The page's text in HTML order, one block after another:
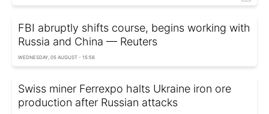
FBI abruptly shifts course, begins working with
Russia and China — Reuters
WEDNESDAY, 05 AUGUST - 15:56
Swiss miner Ferrexpo halts Ukraine iron ore
production after Russian attacks